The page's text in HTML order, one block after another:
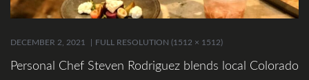
DECEMBER 2, 2021 FULL RESOLUTION (1512 × 1512)
Personal Chef Steven Rodriguez blends local Colorado